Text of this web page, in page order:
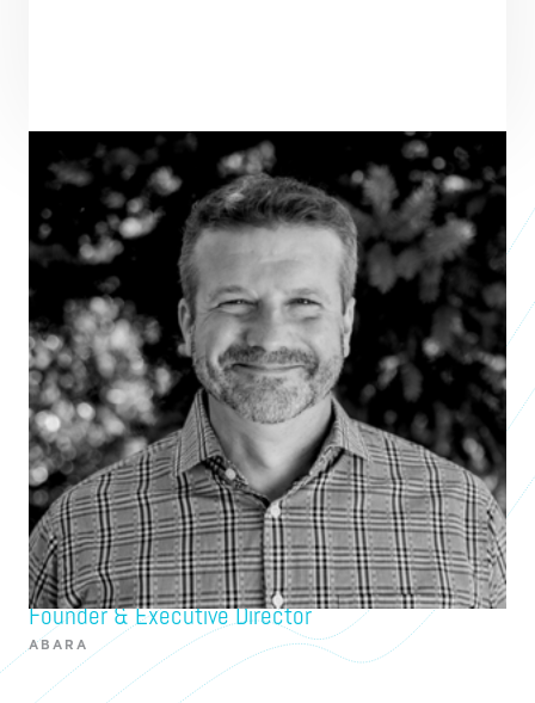
Sami DiPasquale
Founder & Executive Director
ABARA
PRAXIS TEAM ROLE
SEE ALL TEAM
VENTURE PARTNER
ENTREPRENEUR
SEE ALL ENTREPRENEURS
ABARANonprofit 2025